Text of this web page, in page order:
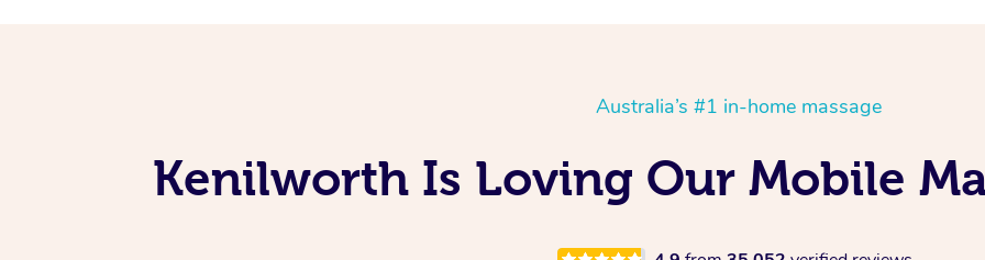
Australia’s #1 in-home massage
Kenilworth Is Loving Our Mobile